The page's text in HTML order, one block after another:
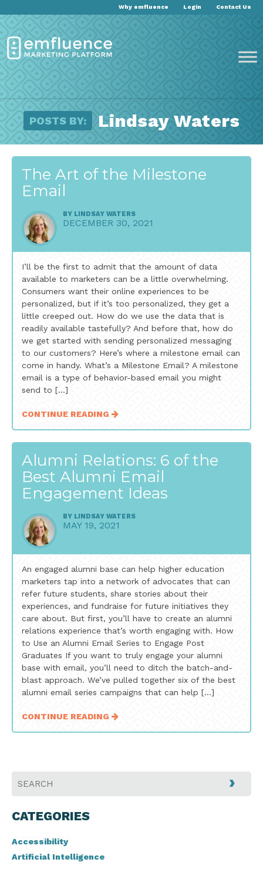
Why emfluence Login Contact Us
POSTS BY: Lindsay Waters
The Art of the Milestone
Email
BY LINDSAY WATERS
DECEMBER 30, 2021
I’ll be the first to admit that the amount of data
available to marketers can be a little overwhelming.
Consumers want their online experiences to be
personalized, but if it’s too personalized, they get a
little creeped out. How do we use the data that is
readily available tastefully? And before that, how do
we get started with sending personalized messaging
to our customers? Here’s where a milestone email can
come in handy. What’s a Milestone Email? A milestone
email is a type of behavior-based email you might
send to […]
CONTINUE READING
Alumni Relations: 6 of the
Best Alumni Email
Engagement Ideas
BY LINDSAY WATERS
MAY 19, 2021
An engaged alumni base can help higher education
marketers tap into a network of advocates that can
refer future students, share stories about their
experiences, and fundraise for future initiatives they
care about. But first, you’ll have to create an alumni
relations experience that’s worth engaging with. How
to Use an Alumni Email Series to Engage Post
Graduates If you want to truly engage your alumni
base with email, you’ll need to ditch the batch-and-
blast approach. We’ve pulled together six of the best
alumni email series campaigns that can help […]
CONTINUE READING
CATEGORIES
Accessibility
Artificial Intelligence